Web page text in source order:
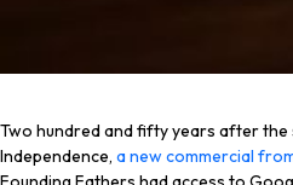
Two hundred and fifty years after
Independence, a new commercial